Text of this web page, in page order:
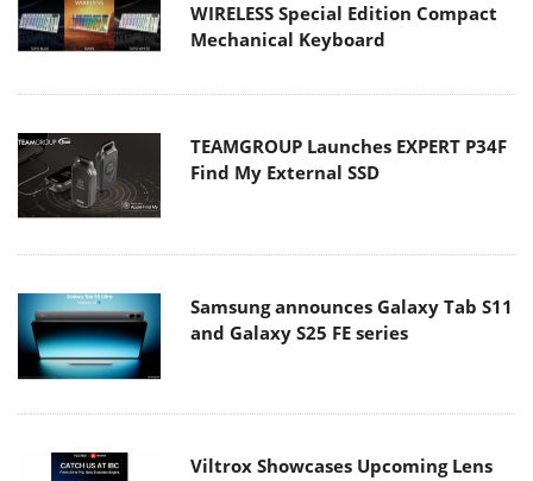
WIRELESS Special Edition Compact
Mechanical Keyboard
TEAMGROUP Launches EXPERT P34F
Find My External SSD
Samsung announces Galaxy Tab S11
and Galaxy S25 FE series
Viltrox Showcases Upcoming Lens